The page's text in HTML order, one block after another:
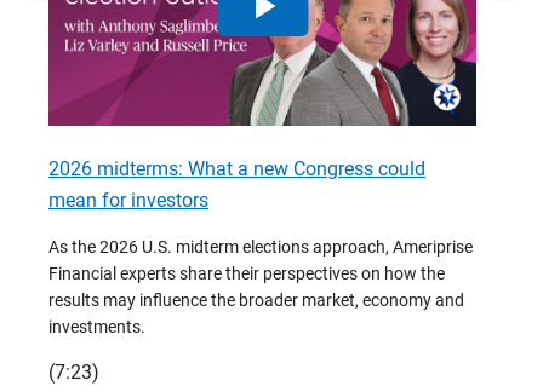
2026 midterms: What a new Congress could
mean for investors
As the 2026 U.S. midterm elections approach, Ameriprise
Financial experts share their perspectives on how the
results may influence the broader market, economy and
investments.
(7:23)